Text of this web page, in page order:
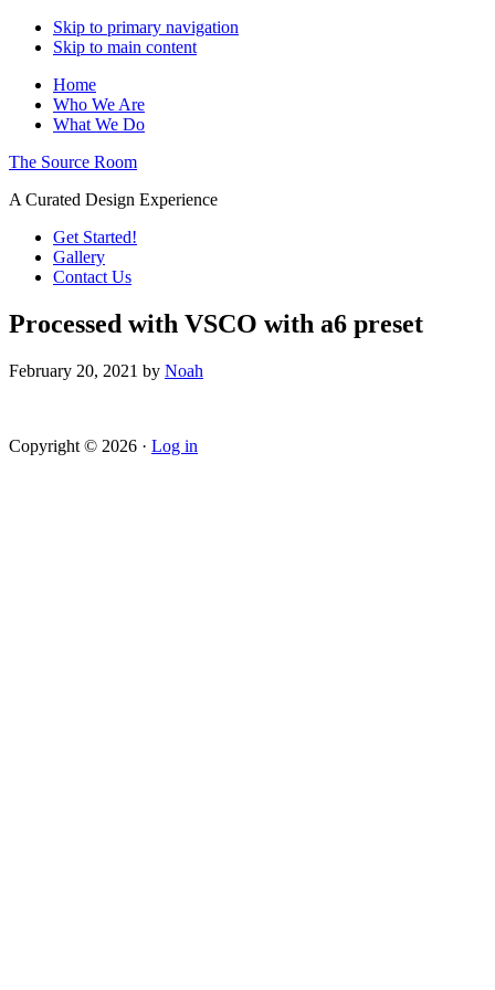
Skip to primary navigation
Skip to main content
Home
Who We Are
What We Do
The Source Room
A Curated Design Experience
Get Started!
Gallery
Contact Us
Processed with VSCO with a6 preset
February 20, 2021 by Noah
Copyright © 2026 · Log in